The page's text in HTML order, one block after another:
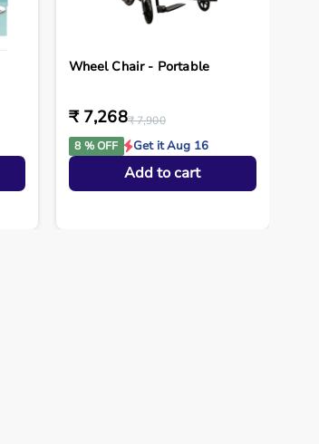
Wheel Chair - Portable
₹ 7,268₹ 7,900
8 % OFF
Get it Aug 16
Add to cart